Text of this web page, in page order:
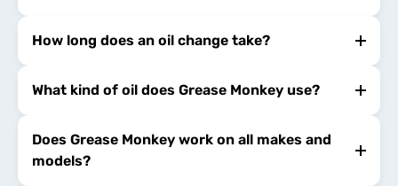
How long does an oil change take?
What kind of oil does Grease Monkey use?
Does Grease Monkey work on all makes and
models?